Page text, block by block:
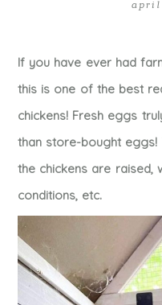
april
If you have ever had
this is one of the best
chickens! Fresh eggs
than store-bought eggs!
the chickens are raised,
conditions, etc.